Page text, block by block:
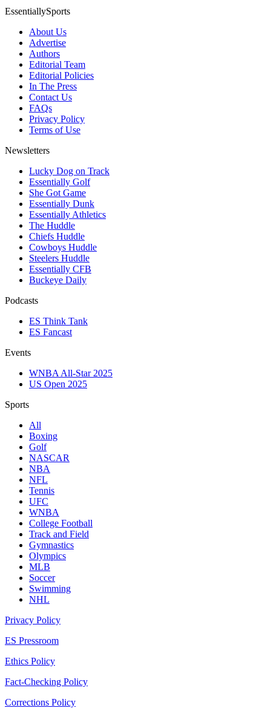
EssentiallySports
About Us
Advertise
Authors
Editorial Team
Editorial Policies
In The Press
Contact Us
FAQs
Privacy Policy
Terms of Use
Newsletters
Lucky Dog on Track
Essentially Golf
She Got Game
Essentially Dunk
Essentially Athletics
The Huddle
Chiefs Huddle
Cowboys Huddle
Steelers Huddle
Essentially CFB
Buckeye Daily
Podcasts
ES Think Tank
ES Fancast
Events
WNBA All-Star 2025
US Open 2025
Sports
All
Boxing
Golf
NASCAR
NBA
NFL
Tennis
UFC
WNBA
College Football
Track and Field
Gymnastics
Olympics
MLB
Soccer
Swimming
NHL
Privacy Policy
ES Pressroom
Ethics Policy
Fact-Checking Policy
Corrections Policy